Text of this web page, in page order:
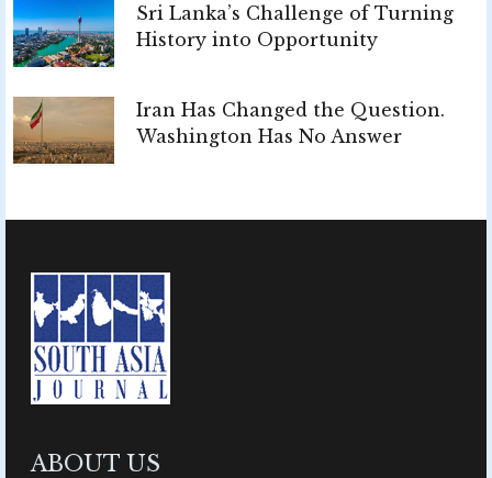
Sri Lanka’s Challenge of Turning
History into Opportunity
Iran Has Changed the Question.
Washington Has No Answer
ABOUT US